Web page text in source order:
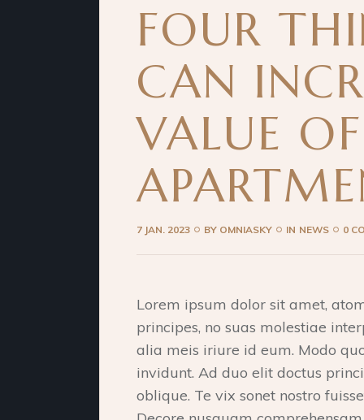
FOUR
CAN
VALUE
7 JAN. 2023 BY OMNIASKY IN NEWS 0
Lorem ipsum dolor sit amet,
principes, no suas molestiae
alia meis iriure id eum. Modo
invidunt. Ad duo elit doctus
oblique. Te vix sonet nostro